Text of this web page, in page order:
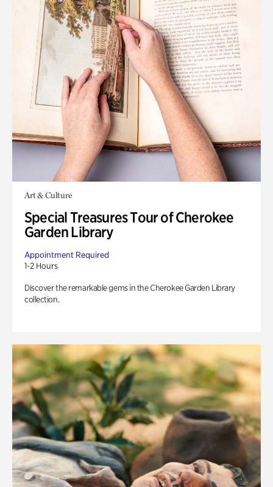
Art & Culture
Special Treasures Tour of Cherokee
Garden Library
Appointment Required
1-2 Hours
Discover the remarkable gems in the Cherokee Garden Library
collection.